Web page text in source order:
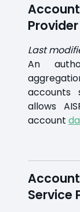
Last
An
accounts
allows
account
Service